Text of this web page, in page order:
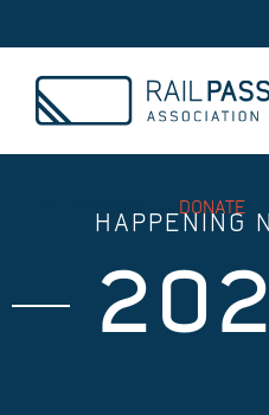
DONATE
HAPPENING